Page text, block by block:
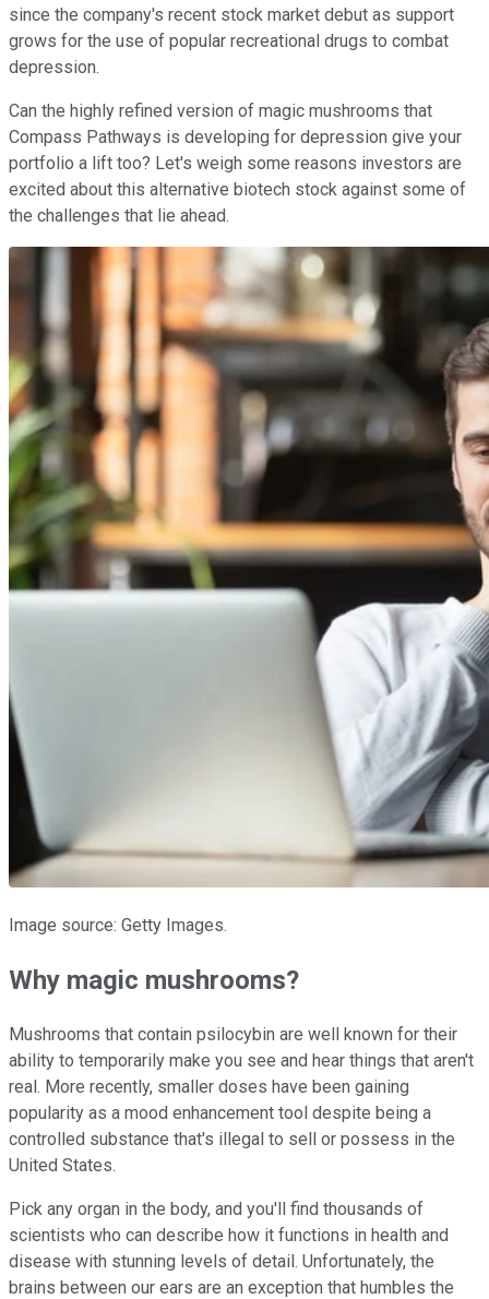
since the company's recent stock market debut as support
grows for the use of popular recreational drugs to combat
depression.
Can the highly refined version of magic mushrooms that
Compass Pathways is developing for depression give your
portfolio a lift too? Let's weigh some reasons investors are
excited about this alternative biotech stock against some of
the challenges that lie ahead.
Image source: Getty Images.
Why magic mushrooms?
Mushrooms that contain psilocybin are well known for their
ability to temporarily make you see and hear things that aren't
real. More recently, smaller doses have been gaining
popularity as a mood enhancement tool despite being a
controlled substance that's illegal to sell or possess in the
United States.
Pick any organ in the body, and you'll find thousands of
scientists who can describe how it functions in health and
disease with stunning levels of detail. Unfortunately, the
brains between our ears are an exception that humbles the